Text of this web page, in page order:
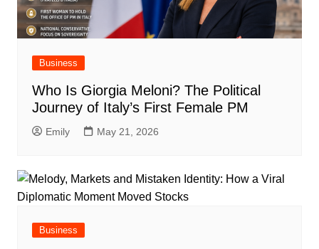
Business
Who Is Giorgia Meloni? The Political
Journey of Italy’s First Female PM
Emily May 21, 2026
Business